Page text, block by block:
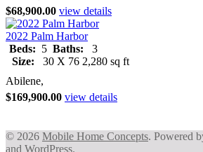
$68,900.00 view details
2022 Palm Harbor
Beds: 5 Baths:
3
Size:
30 X 76 2,280 sq ft
Abilene,
$169,900.00 view details
© 2026 Mobile Home Concepts. Powered
and WordPress.